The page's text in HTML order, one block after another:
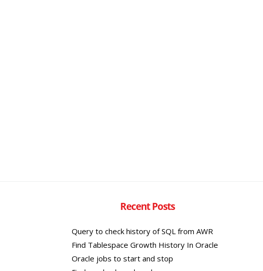
Recent Posts
Query to check history of SQL from AWR
Find Tablespace Growth History In Oracle
Oracle jobs to start and stop